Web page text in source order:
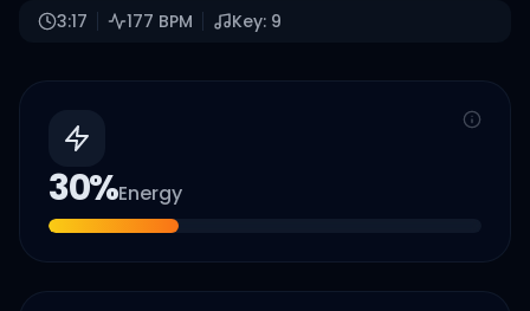
3:17 177 BPM Key: 9
30%Energy